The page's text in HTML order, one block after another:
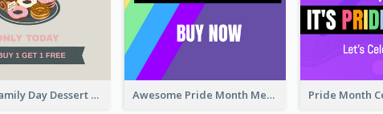
Sweet Family Day Dessert Offer Instagram Story Awesome Pride Month Merch Instagram Story Design